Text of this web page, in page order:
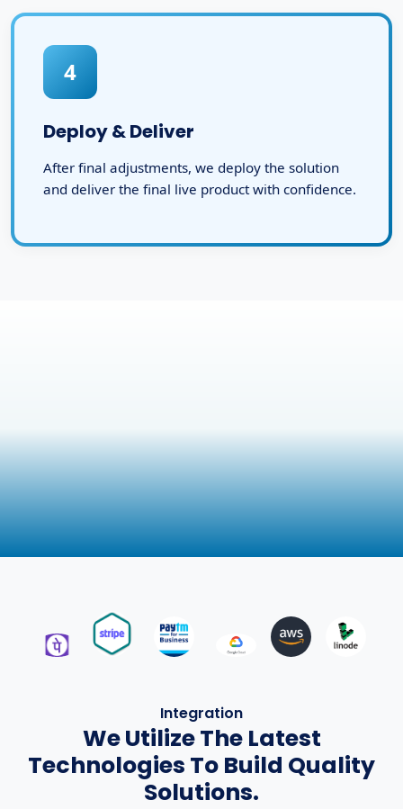
4
Deploy & Deliver
After final adjustments, we deploy the solution
and deliver the final live product with confidence.
Integration
We Utilize The Latest
Technologies To Build Quality
Solutions.